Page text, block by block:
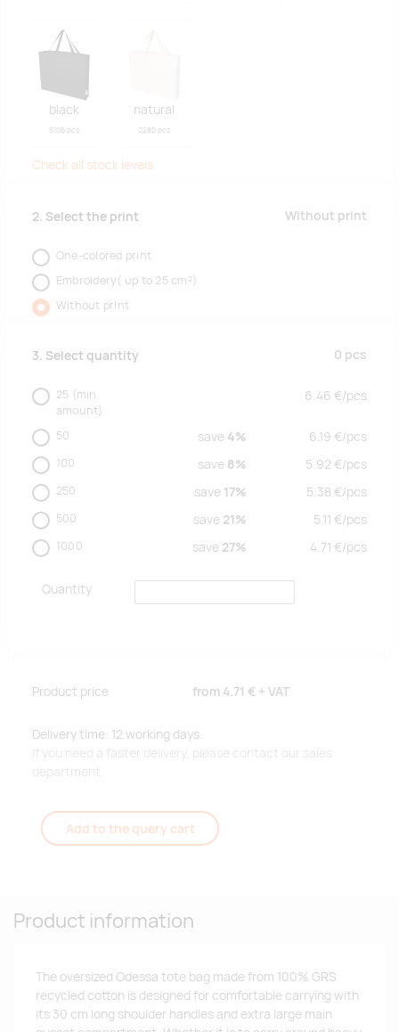
black
5106 pcs
natural
2280 pcs
Check all stock levels
2. Select the print Without print
One-colored print
Embroidery( up to 25 cm²)
Without print
3. Select quantity 0 pcs
25 (min.
amount)
6.46 €/pcs
50 save 4% 6.19 €/pcs
100 save 8% 5.92 €/pcs
250 save 17% 5.38 €/pcs
500 save 21% 5.11 €/pcs
1000 save 27% 4.71 €/pcs
Quantity
Product price from 4.71 € + VAT
Delivery time: 12 working days.
If you need a faster delivery, please contact our sales
department.
Add to the query cart
Product information
The oversized Odessa tote bag made from 100% GRS
recycled cotton is designed for comfortable carrying with
its 30 cm long shoulder handles and extra large main